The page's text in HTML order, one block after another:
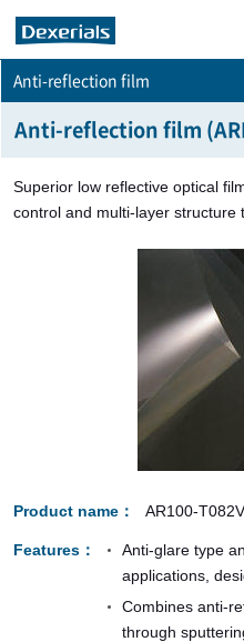
Anti-reflection film
Anti-reflection film
Superior low reflective optical
control and multi-layer structure
Product name AR100-
Features
Anti-glare type
applications,
Combines anti-
through